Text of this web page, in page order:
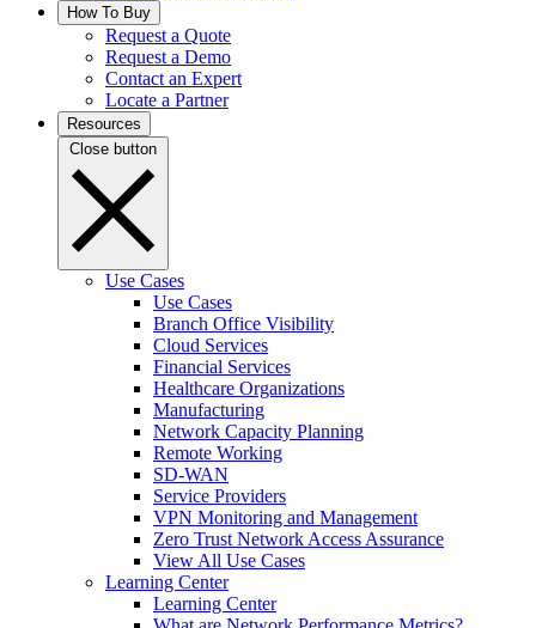
How To Buy
Request a Quote
Request a Demo
Contact an Expert
Locate a Partner
Resources
Close button
Use Cases
Use Cases
Branch Office Visibility
Cloud Services
Financial Services
Healthcare Organizations
Manufacturing
Network Capacity Planning
Remote Working
SD-WAN
Service Providers
VPN Monitoring and Management
Zero Trust Network Access Assurance
View All Use Cases
Learning Center
Learning Center